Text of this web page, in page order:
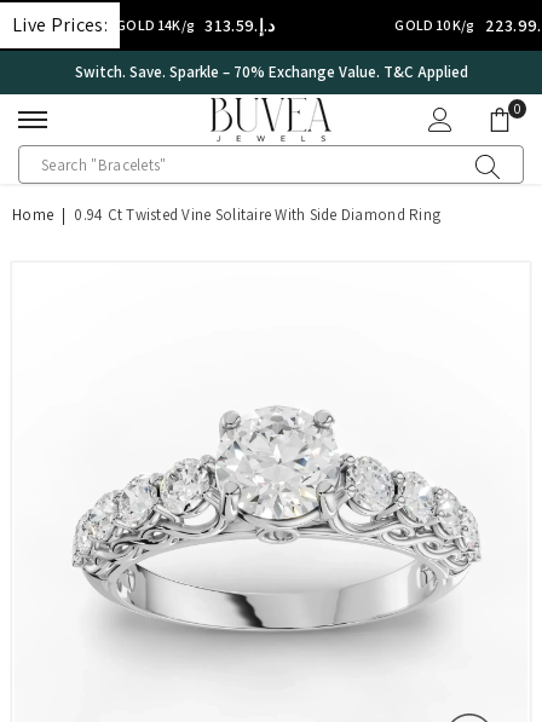
SKIP TO CONTENT
Live Prices:
GOLD 14K/g د.إ.‏313.59 د.إ.‏223.99
International Certificate – IGI Certified all Jewellery
00
Home | 0.94 Ct Twisted Vine Solitaire With Side Diamond Ring